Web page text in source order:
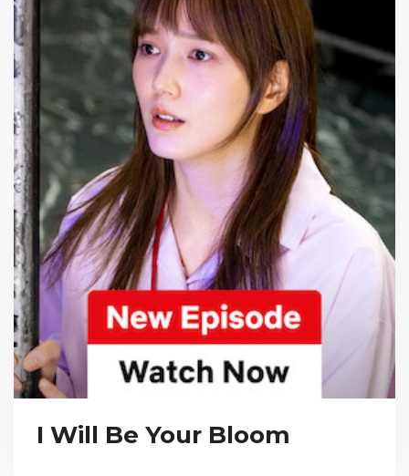
I Will Be Your Bloom